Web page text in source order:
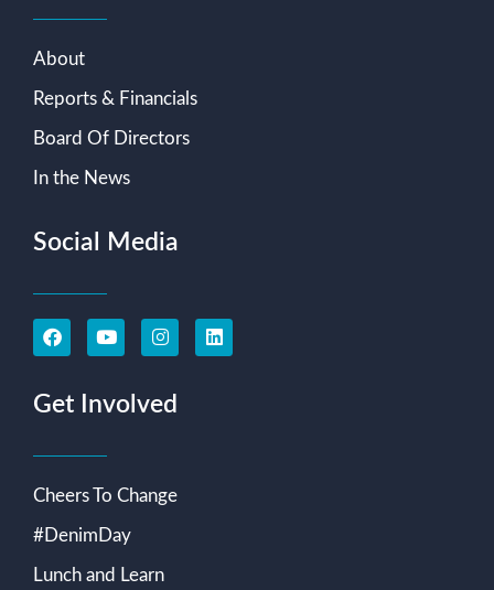
About
Reports & Financials
Board Of Directors
In the News
Social Media
Get Involved
Cheers To Change
#DenimDay
Lunch and Learn